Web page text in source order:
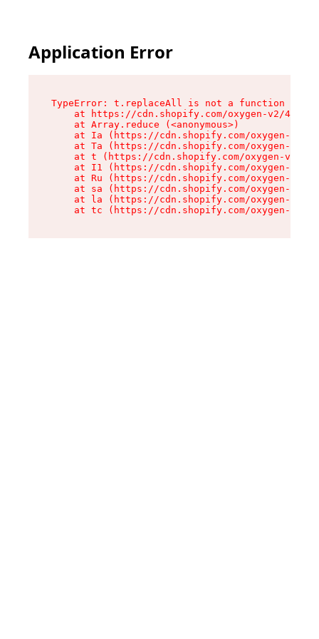
Application Error
TypeError: t.replaceAll is not a function
at https://cdn.shopify.com/oxygen-v2/
    at Array.reduce (<anonymous>)
at Ia (https://cdn.shopify.com/oxygen-v2/
at Ta (https://cdn.shopify.com/oxygen-v2/
at t (https://cdn.shopify.com/oxygen-v2/
at I1 (https://cdn.shopify.com/oxygen-v2/
at Ru (https://cdn.shopify.com/oxygen-v2/
at sa (https://cdn.shopify.com/oxygen-v2/
at la (https://cdn.shopify.com/oxygen-v2/
at tc (https://cdn.shopify.com/oxygen-v2/